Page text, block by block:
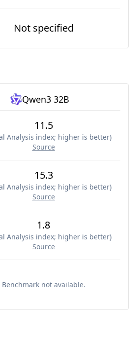
Not specified
Qwen3 32B
11.5
Analysis index; higher is better)
Source
15.3
Analysis index; higher is better)
Source
1.8
Analysis index; higher is better)
Source
Benchmark not available.